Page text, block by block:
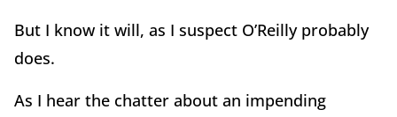
But I know it will, as I suspect O’Reilly probably
does.
As I hear the chatter about an impending